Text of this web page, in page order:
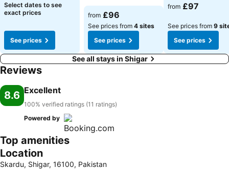
Select dates to see
exact prices
See prices
See prices
from £96
See prices from 4 sites
See prices
See prices
from £97
See prices from 9
See prices
See all stays in Shigar
Reviews
8.6 Excellent
100% verified ratings (11 ratings)
Powered by
Top amenities
Location
Skardu, Shigar, 16100, Pakistan